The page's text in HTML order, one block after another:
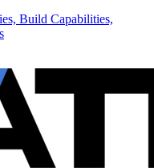
Build Capabilities,